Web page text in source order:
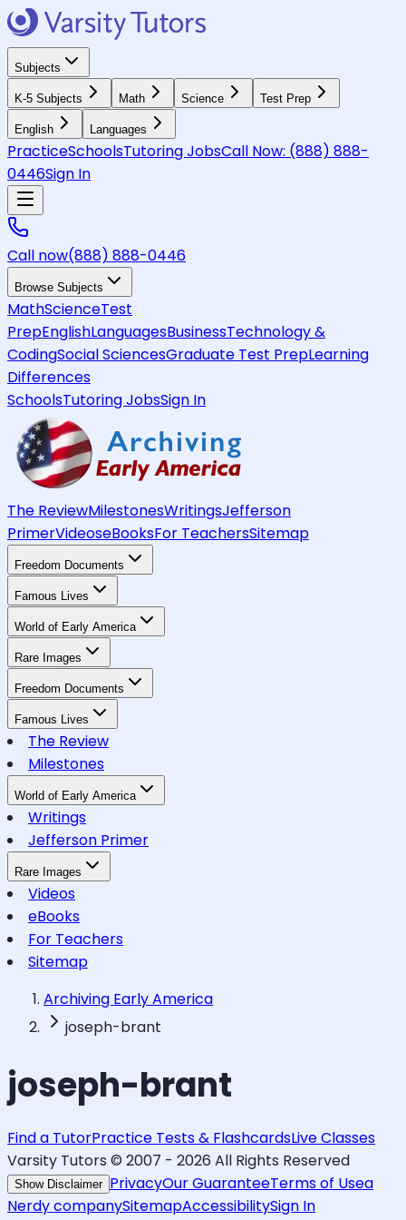
Subjects
K-5 Subjects Math Science Test Prep
English Languages
PracticeSchoolsTutoring JobsCall Now: (888) 888-
0446Sign In
Call now(888) 888-0446
Browse Subjects
MathScienceTest
PrepEnglishLanguagesBusinessTechnology &
CodingSocial SciencesGraduate Test PrepLearning
Differences
SchoolsTutoring JobsSign In
The ReviewMilestonesWritingsJefferson
PrimerVideoseBooksFor TeachersSitemap
Freedom Documents
Famous Lives
World of Early America
Rare Images
Freedom Documents
Famous Lives
The Review
Milestones
World of Early America
Writings
Jefferson Primer
Rare Images
Videos
eBooks
For Teachers
Sitemap
Archiving Early America
joseph-brant
joseph-brant
Find a TutorPractice Tests & FlashcardsLive Classes
Varsity Tutors © 2007 - 2026 All Rights Reserved
Show Disclaimer PrivacyOur GuaranteeTerms of Usea
Nerdy companySitemapAccessibilitySign In